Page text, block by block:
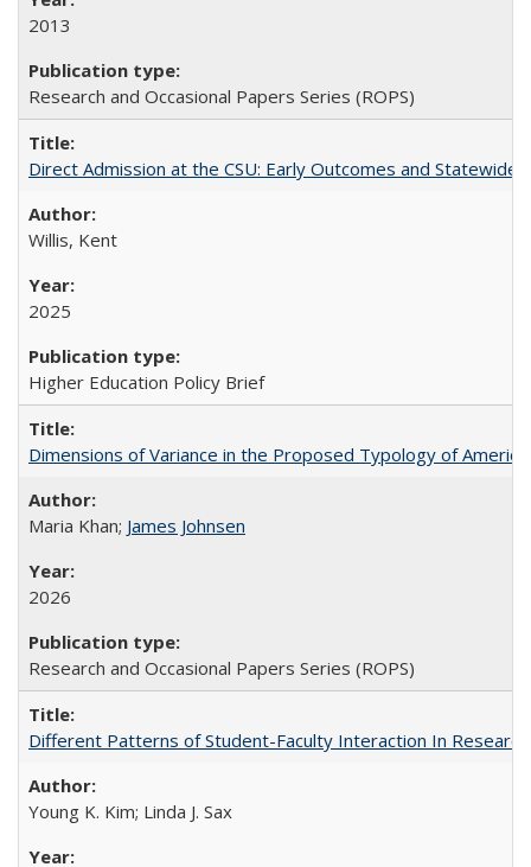
2013
Research and Occasional Papers Series (ROPS)
Direct Admission at the CSU: Early Outcomes and Statewide
Willis, Kent
2025
Higher Education Policy Brief
Dimensions of Variance in the Proposed Typology of
Maria Khan; James Johnsen
2026
Research and Occasional Papers Series (ROPS)
Different Patterns of Student-Faculty Interaction In
Young K. Kim; Linda J. Sax